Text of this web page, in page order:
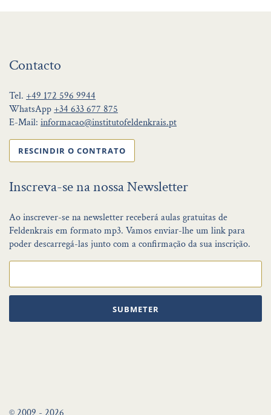
Contacto
Tel. +49 172 596 9944
WhatsApp+34 633 677 875
E-Mail: informacao@institutofeldenkrais.pt
RESCINDIR O CONTRATO
Inscreva-se na nossa Newsletter
Ao inscrever-se na newsletter receberá aulas gratuitas de
Feldenkrais em formato mp3. Vamos enviar-lhe um link para
poder descarregá-las junto com a confirmação da sua inscrição.
SUBMETER